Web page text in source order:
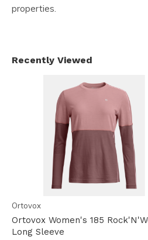
properties.
Recently Viewed
Ortovox
Ortovox Women's 185
Long Sleeve